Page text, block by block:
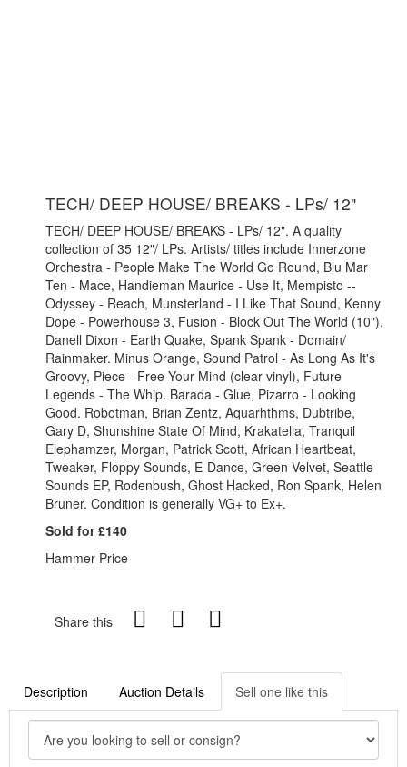
TECH/ DEEP HOUSE/ BREAKS - LPs/ 12"
TECH/ DEEP HOUSE/ BREAKS - LPs/ 12". A quality
collection of 35 12"/ LPs. Artists/ titles include Innerzone
Orchestra - People Make The World Go Round, Blu Mar
Ten - Mace, Handieman Maurice - Use It, Mempisto --
Odyssey - Reach, Munsterland - I Like That Sound, Kenny
Dope - Powerhouse 3, Fusion - Block Out The World (10"),
Danell Dixon - Earth Quake, Spank Spank - Domain/
Rainmaker. Minus Orange, Sound Patrol - As Long As It's
Groovy, Piece - Free Your Mind (clear vinyl), Future
Legends - The Whip. Barada - Glue, Pizarro - Looking
Good. Robotman, Brian Zentz, Aquarhthms, Dubtribe,
Gary D, Shunshine State Of Mind, Krakatella, Tranquil
Elephamzer, Morgan, Patrick Scott, African Heartbeat,
Tweaker, Floppy Sounds, E-Dance, Green Velvet, Seattle
Sounds EP, Rodenbush, Ghost Hacked, Ron Spank, Helen
Bruner. Condition is generally VG+ to Ex+.
Sold for £140
Hammer Price
Share this
Description Auction Details Sell one like this